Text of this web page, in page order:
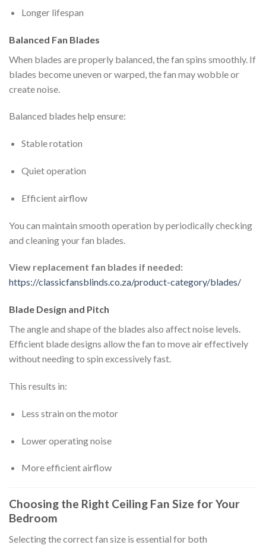
Longer lifespan
Balanced Fan Blades
When blades are properly balanced, the fan spins smoothly. If
blades become uneven or warped, the fan may wobble or
create noise.
Balanced blades help ensure:
Stable rotation
Quiet operation
Efficient airflow
You can maintain smooth operation by periodically checking
and cleaning your fan blades.
View replacement fan blades if needed:
https://classicfansblinds.co.za/product-category/blades/
Blade Design and Pitch
The angle and shape of the blades also affect noise levels.
Efficient blade designs allow the fan to move air effectively
without needing to spin excessively fast.
This results in:
Less strain on the motor
Lower operating noise
More efficient airflow
Choosing the Right Ceiling Fan Size for Your
Bedroom
Selecting the correct fan size is essential for both